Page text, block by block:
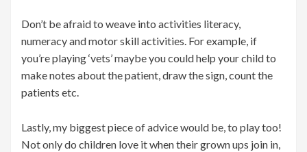
Don’t be afraid to weave into activities literacy,
numeracy and motor skill activities. For example, if
you’re playing ‘vets’ maybe you could help your child to
make notes about the patient, draw the sign, count the
patients etc.
Lastly, my biggest piece of advice would be, to play too!
Not only do children love it when their grown ups join in,